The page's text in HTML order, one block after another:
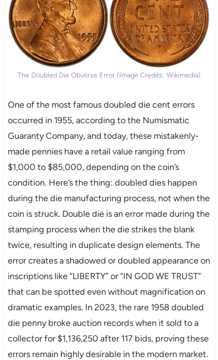
The Doubled Die Obverse Error (Image Credits: Wikimedia)
One of the most famous doubled die cent errors
occurred in 1955, according to the Numismatic
Guaranty Company, and today, these mistakenly-
made pennies have a retail value ranging from
$1,000 to $85,000, depending on the coin’s
condition. Here’s the thing: doubled dies happen
during the die manufacturing process, not when the
coin is struck. Double die is an error made during the
stamping process when the die strikes the blank
twice, resulting in duplicate design elements. The
error creates a shadowed or doubled appearance on
inscriptions like “LIBERTY” or “IN GOD WE TRUST”
that can be spotted even without magnification on
dramatic examples. In 2023, the rare 1958 doubled
die penny broke auction records when it sold to a
collector for $1,136,250 after 117 bids, proving these
errors remain highly desirable in the modern market.